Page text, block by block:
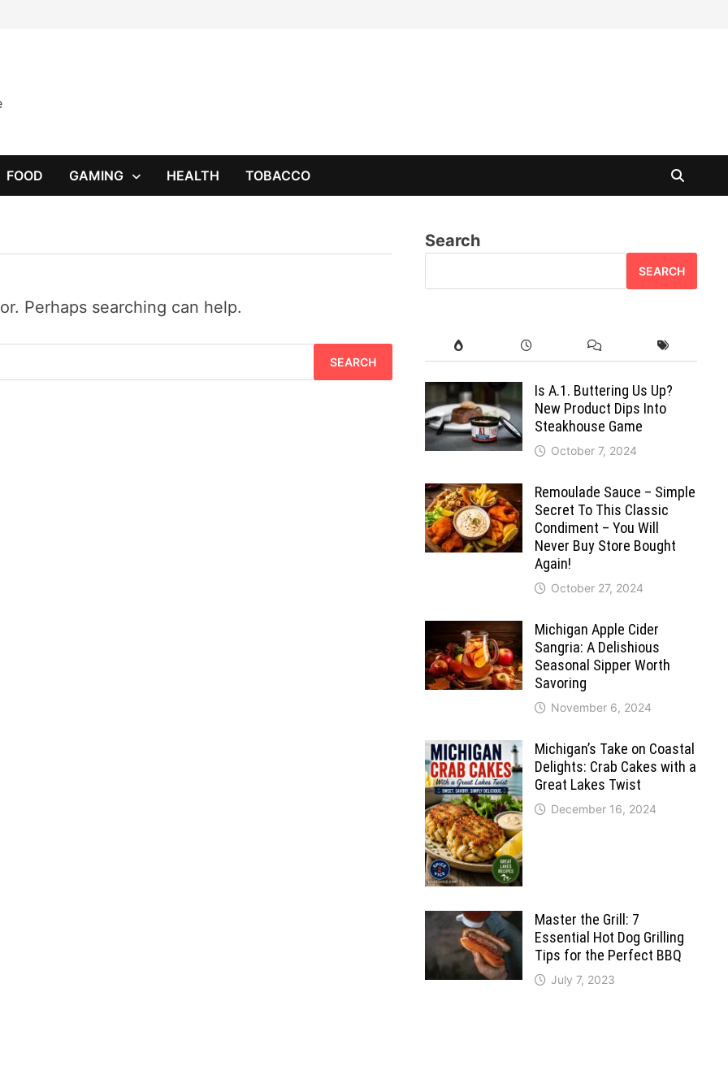
FOOD GAMING HEALTH TOBACCO
Perhaps searching can help.
Search
SEARCH
Is A.1. Buttering Us Up?
New Product Dips Into
Steakhouse Game
October 7, 2024
Remoulade Sauce – Simple
Secret To This Classic
Condiment – You Will
Never Buy Store Bought
Again!
October 27, 2024
Michigan Apple Cider
Sangria: A Delishious
Seasonal Sipper Worth
Savoring
November 6, 2024
Michigan’s Take on Coastal
Delights: Crab Cakes with a
Great Lakes Twist
December 16, 2024
Master the Grill: 7
Essential Hot Dog Grilling
Tips for the Perfect BBQ
July 7, 2023